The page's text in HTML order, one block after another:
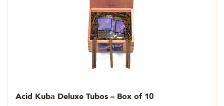
Acid Kuba Deluxe Tubos – Box of 10